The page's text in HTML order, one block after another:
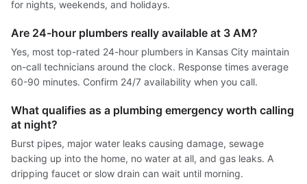
for nights, weekends, and holidays.
Are 24-hour plumbers really available at 3 AM?
Yes, most top-rated 24-hour plumbers in Kansas City maintain
on-call technicians around the clock. Response times average
60-90 minutes. Confirm 24/7 availability when you call.
What qualifies as a plumbing emergency worth calling
at night?
Burst pipes, major water leaks causing damage, sewage
backing up into the home, no water at all, and gas leaks. A
dripping faucet or slow drain can wait until morning.